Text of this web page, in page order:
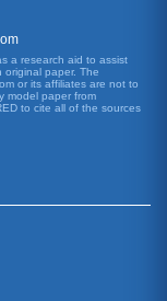
Ltd
in the future.
the company and
The paper
a research aid to assist
paper. The
or its affiliates are not to
model paper from
to cite all of the sources